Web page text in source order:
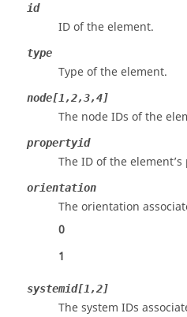
id
ID of the element.
type
Type of the element.
node[1,2,3,4]
The node IDs of the
propertyid
The ID of the
orientation
The orientation
0
1
systemid[1,2]
The system IDs